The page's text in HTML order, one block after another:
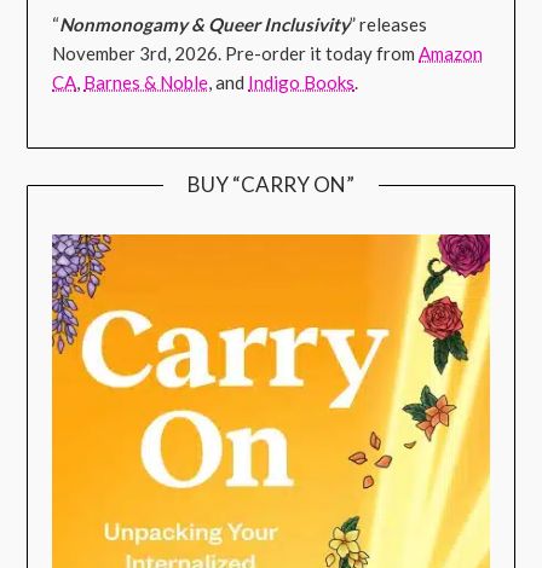
“Nonmonogamy & Queer Inclusivity” releases
November 3rd, 2026. Pre-order it today fromAmazon
CA, Barnes & Noble, and Indigo Books.
BUY “CARRY ON”